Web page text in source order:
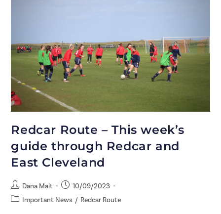
Redcar Route – This week’s
guide through Redcar and
East Cleveland
Dana Malt
10/09/2023
Important News / Redcar Route